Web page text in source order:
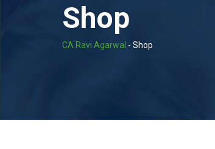
Shop
CA Ravi Agarwal - Shop